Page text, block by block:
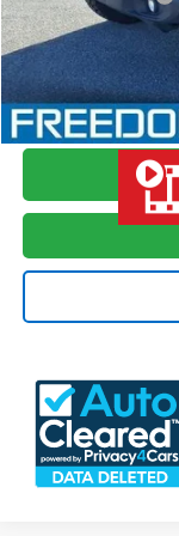
Freedom Price